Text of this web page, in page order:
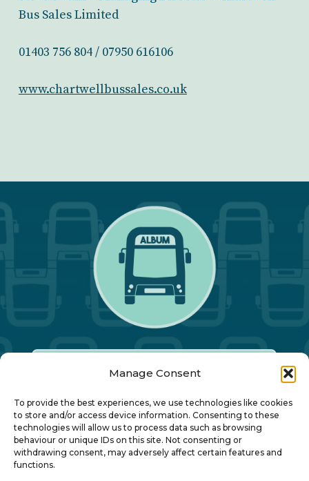
Manage Consent
To provide the best experiences, we use technologies like cookies
to store and/or access device information. Consenting to these
technologies will allow us to process data such as browsing
behaviour or unique IDs on this site. Not consenting or
withdrawing consent, may adversely affect certain features and
functions.
Bus Sales Limited
01403 756 804 / 07950 616106
www.chartwellbussales.co.uk
Our Annual Conference
About ALBUM